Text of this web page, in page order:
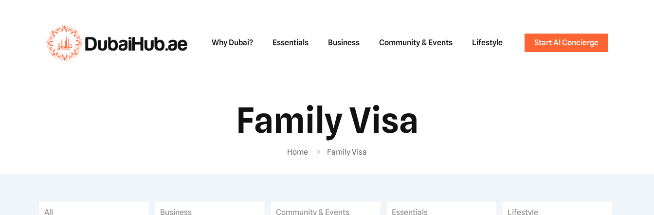
Why Dubai? Essentials Business Community & Events Lifestyle Start AI Concierge
Family Visa
Home Family Visa
All Business Community & Events Essentials Lifestyle